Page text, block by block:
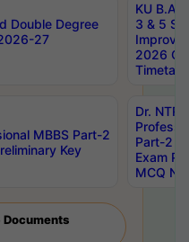
Double Degree
27
KU B.A
3 & 5
2026
MBBS Part-2
Key
Dr.
Part-2
Exam
MCQ
Documents